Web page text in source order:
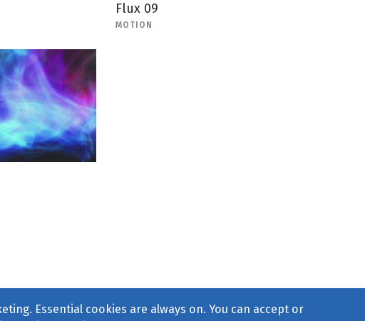
Flux 09
MOTION
Essential cookies are always on. You can accept or